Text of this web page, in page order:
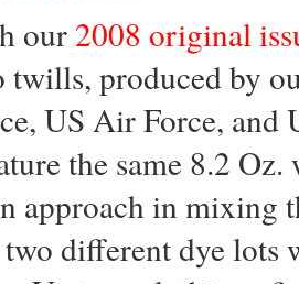
our 2008 original
produced by
US Air Force, and
the same 8.2
approach in mixing
different dye lots